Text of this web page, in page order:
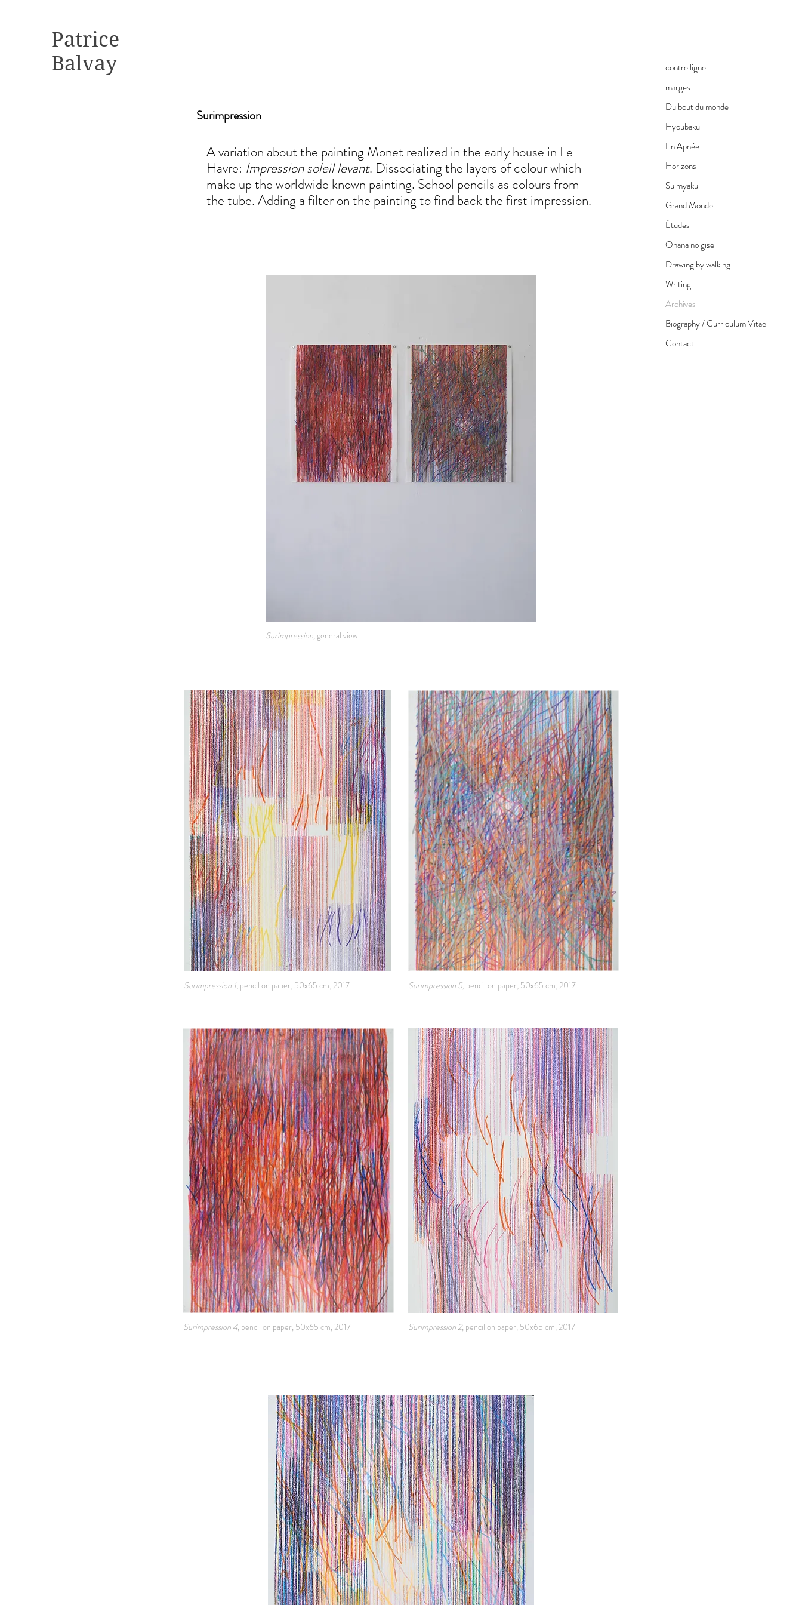
Patrice
Balvay
contre ligne
marges
Du bout du monde
Hyoubaku
En Apnée
Horizons
Suimyaku
Grand Monde
Études
Ohana no gisei
Drawing by walking
Writing
Archives
Biography / Curriculum Vitae
Contact
Surimpression
A variation about the painting Monet realized in the early house in Le
Havre: Impression soleil levant. Dissociating the layers of colour which
make up the worldwide known painting. School pencils as colours from
the tube. Adding a filter on the painting to find back the first impression.
Surimpression,general view
Surimpression 1, pencil on paper, 50x65 cm, 2017 Surimpression 5, pencil on paper, 50x65 cm, 2017
Surimpression 4, pencil on paper, 50x65 cm, 2017 Surimpression 2, pencil on paper, 50x65 cm, 2017